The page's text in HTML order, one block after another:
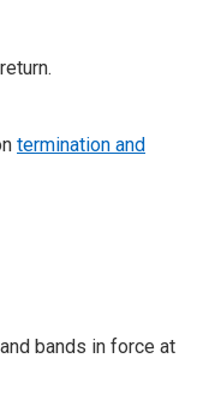
termination and
bands in force at